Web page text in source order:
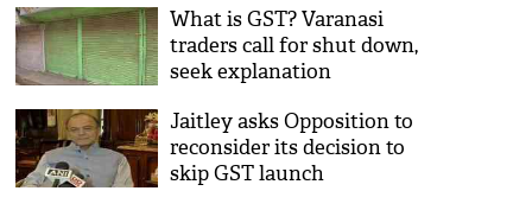
What is GST? Varanasi
traders call for shut down,
seek explanation
Jaitley asks Opposition to
reconsider its decision to
skip GST launch